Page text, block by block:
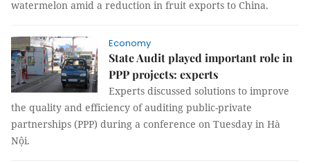
watermelon amid a reduction in fruit exports to China.
Economy
State Audit played important role in
PPP projects: experts
Experts discussed solutions to improve
the quality and efficiency of auditing public-private
partnerships (PPP) during a conference on Tuesday in Hà
Nội.